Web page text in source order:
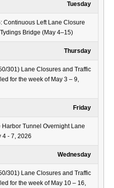
Tuesday
Continuous Left Lane Closure
Bridge (May 4–15)
Thursday
301) Lane Closures and Traffic
for the week of May 3 – 9,
Friday
Harbor Tunnel Overnight Lane
4 - 7, 2026
Wednesday
301) Lane Closures and Traffic
for the week of May 10 – 16,